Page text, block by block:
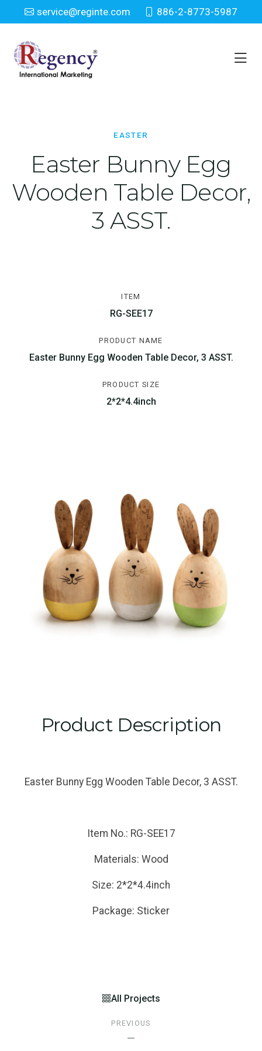
service@reginte.com 886-2-8773-5987
Easter
Home Seasonal
EASTER
Easter Bunny Egg
Wooden Table Decor,
3 ASST.
ITEM
RG-SEE17
PRODUCT NAME
Easter Bunny Egg Wooden Table Decor, 3 ASST.
PRODUCT SIZE
2*2*4.4inch
Product Description
Easter Bunny Egg Wooden Table Decor, 3 ASST.
Item No.: RG-SEE17
Materials: Wood
Size: 2*2*4.4inch
Package: Sticker
PREVIOUS
—
All Projects